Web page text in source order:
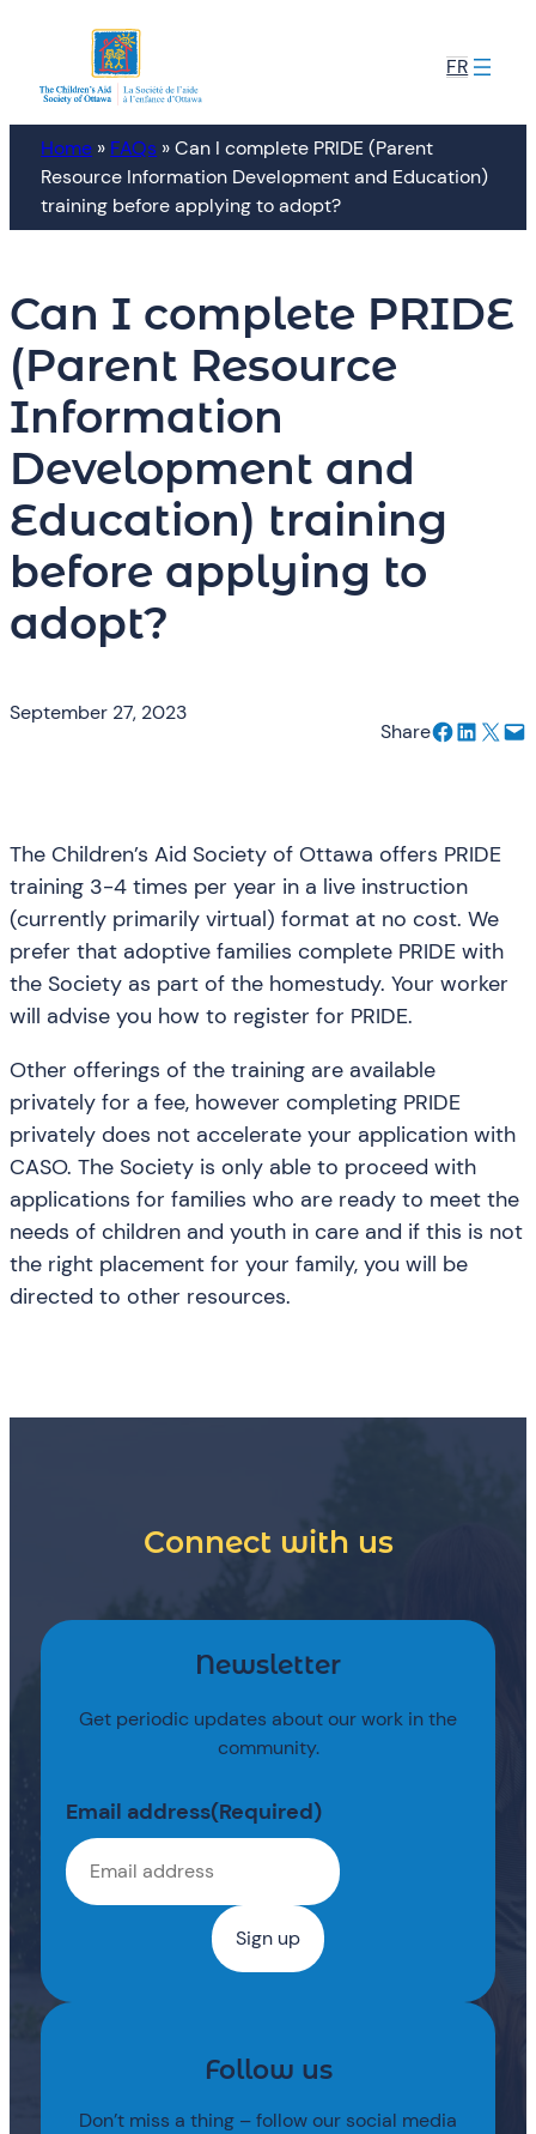
content
FR
Home » FAQs »Can I complete PRIDE (Parent
Resource Information Development and Education)
training before applying to adopt?
Can I complete PRIDE
(Parent Resource
Information
Development and
Education) training
before applying to
adopt?
September 27, 2023
ShareShare on Facebook Share on LinkedIn Email this Page Email this Page
The Children’s Aid Society of Ottawa offers PRIDE
training 3-4 times per year in a live instruction
(currently primarily virtual) format at no cost. We
prefer that adoptive families complete PRIDE with
the Society as part of the homestudy. Your worker
will advise you how to register for PRIDE.
Other offerings of the training are available
privately for a fee, however completing PRIDE
privately does not accelerate your application with
CASO. The Society is only able to proceed with
applications for families who are ready to meet the
needs of children and youth in care and if this is not
the right placement for your family, you will be
directed to other resources.
Connect with us
Newsletter
Get periodic updates about our work in the
community.
Email address(Required)
Follow us
Don’t miss a thing – follow our social media